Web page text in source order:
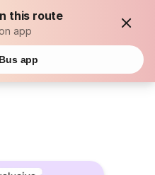
this route
app
app